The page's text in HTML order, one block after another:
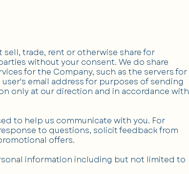
trade, rent or otherwise share for
without your consent. We do share
for the Company, such as the servers for
email address for purposes of sending
only at our direction and in accordance with
to help us communicate with you. For
to questions, solicit feedback from
offers.
information including but not limited to